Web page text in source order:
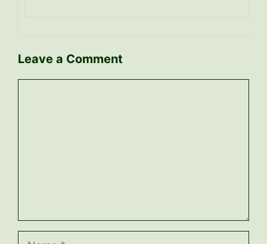
Leave a Comment